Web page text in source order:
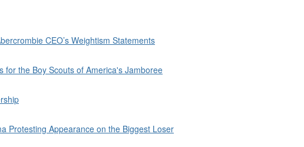
CEO’s Weightism Statements
for the Boy Scouts of America's Jamboree
Protesting Appearance on the Biggest Loser